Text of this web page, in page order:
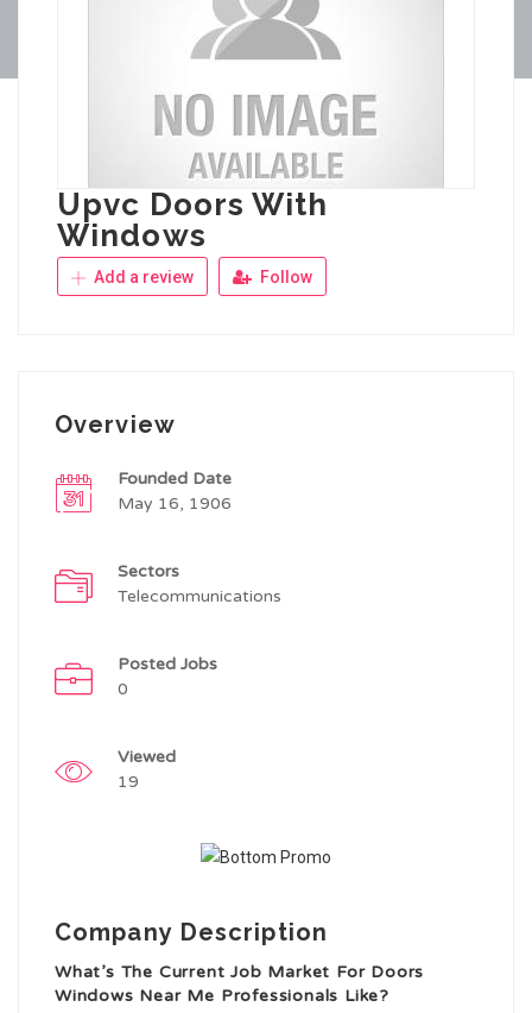
Upvc Doors With
Windows
Add a review Follow
Overview
Founded Date
May 16, 1906
Sectors
Telecommunications
Posted Jobs
0
Viewed
19
Company Description
What’s The Current Job Market For Doors
Windows Near Me Professionals Like?